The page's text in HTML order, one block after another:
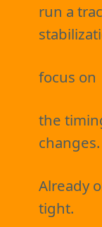
run a
focus on
the
changes.
Already
tight.